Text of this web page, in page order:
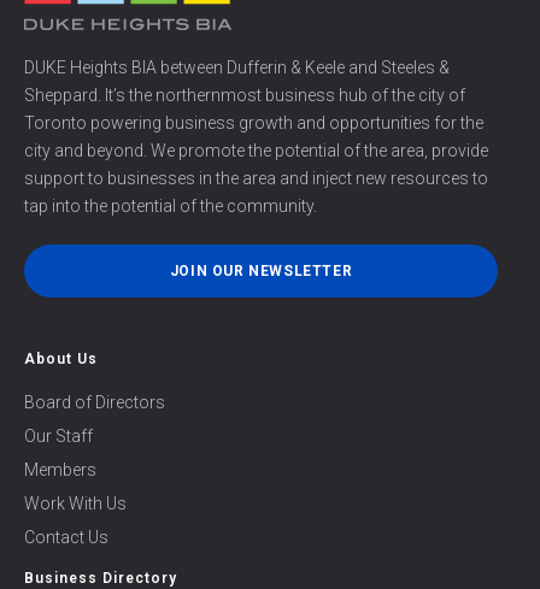
DUKE Heights BIA between Dufferin & Keele and Steeles &
Sheppard. It’s the northernmost business hub of the city of
Toronto powering business growth and opportunities for the
city and beyond. We promote the potential of the area, provide
support to businesses in the area and inject new resources to
tap into the potential of the community.
JOIN OUR NEWSLETTER
About Us
Board of Directors
Our Staff
Members
Work With Us
Contact Us
Business Directory